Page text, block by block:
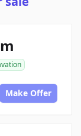
Make Offer